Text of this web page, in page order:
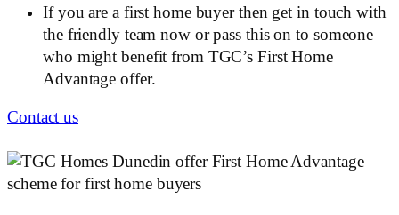
If you are a first home buyer then get in touch with
the friendly team now or pass this on to someone
who might benefit from TGC’s First Home
Advantage offer.
Contact us